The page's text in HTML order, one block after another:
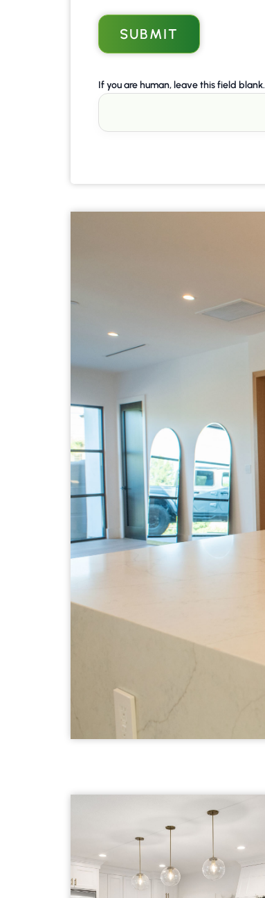
SUBMIT
If you are human, leave this field blank.